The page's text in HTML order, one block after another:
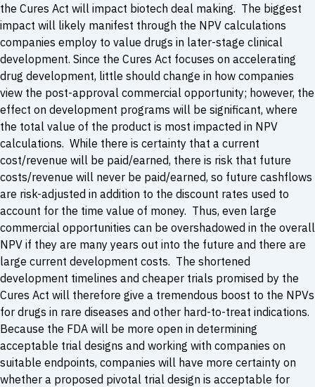
the Cures Act will impact biotech deal making. The biggest
impact will likely manifest through the NPV calculations
companies employ to value drugs in later-stage clinical
development. Since the Cures Act focuses on accelerating
drug development, little should change in how companies
view the post-approval commercial opportunity; however, the
effect on development programs will be significant, where
the total value of the product is most impacted in NPV
calculations. While there is certainty that a current
cost/revenue will be paid/earned, there is risk that future
costs/revenue will never be paid/earned, so future cashflows
are risk-adjusted in addition to the discount rates used to
account for the time value of money. Thus, even large
commercial opportunities can be overshadowed in the overall
NPV if they are many years out into the future and there are
large current development costs. The shortened
development timelines and cheaper trials promised by the
Cures Act will therefore give a tremendous boost to the NPVs
for drugs in rare diseases and other hard-to-treat indications.
Because the FDA will be more open in determining
acceptable trial designs and working with companies on
suitable endpoints, companies will have more certainty on
whether a proposed pivotal trial design is acceptable for